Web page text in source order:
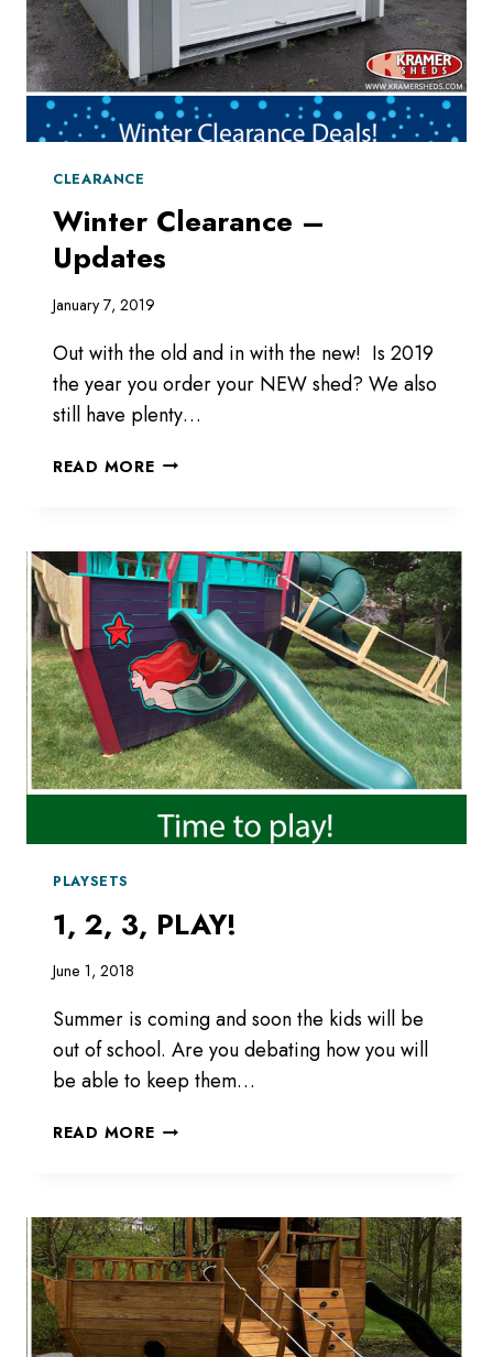
CLEARANCE
Winter Clearance –
Updates
January 7, 2019
Out with the old and in with the new! Is 2019
the year you order your NEW shed? We also
still have plenty…
READ MOREWINTER
PLAYSETS
1, 2, 3, PLAY!
June 1, 2018
Summer is coming and soon the kids will be
out of school. Are you debating how you will
be able to keep them…
READ MORE1,